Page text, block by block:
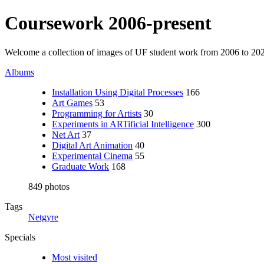
Coursework 2006-present
Welcome a collection of images of UF student work from 2006 to
Albums
Installation Using Digital Processes 166
Art Games 53
Programming for Artists 30
Experiments in ARTificial Intelligence 300
Net Art 37
Digital Art Animation 40
Experimental Cinema 55
Graduate Work 168
849 photos
Tags
Netgyre
Specials
Most visited